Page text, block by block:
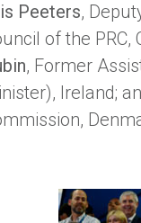
Peeters,
of the PRC,
, Former
Ireland;